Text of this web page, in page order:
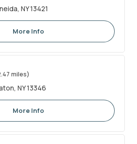
NY 13421
More Info
miles)
NY 13346
More Info